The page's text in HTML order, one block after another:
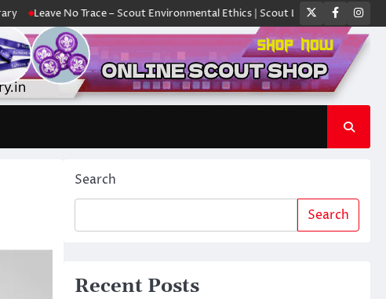
No Trace – Scout Environmental Ethics | Scout Library ക്യാമ്പിൽ ഓരോ
Twitter
Search
Search
Recent Posts